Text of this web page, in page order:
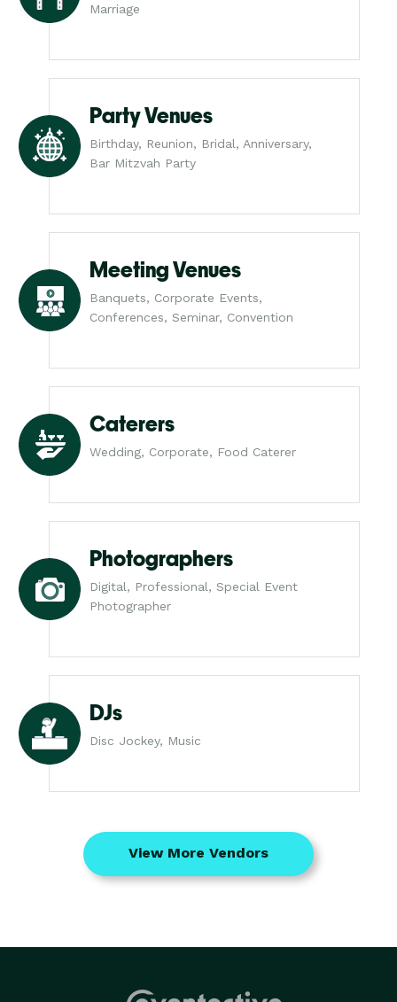
Marriage
Party Venues
Birthday, Reunion, Bridal, Anniversary,
Bar Mitzvah Party
Meeting Venues
Banquets, Corporate Events,
Conferences, Seminar, Convention
Caterers
Wedding, Corporate, Food Caterer
Photographers
Digital, Professional, Special Event
Photographer
DJs
Disc Jockey, Music
View More Vendors